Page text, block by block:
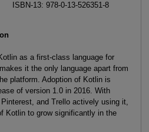
ISBN-13: 978-0-13-526351-8
as a first-class language for
it the only language apart from
platform. Adoption of Kotlin is
of version 1.0 in 2016. With
and Trello actively using it,
Kotlin to grow significantly in the